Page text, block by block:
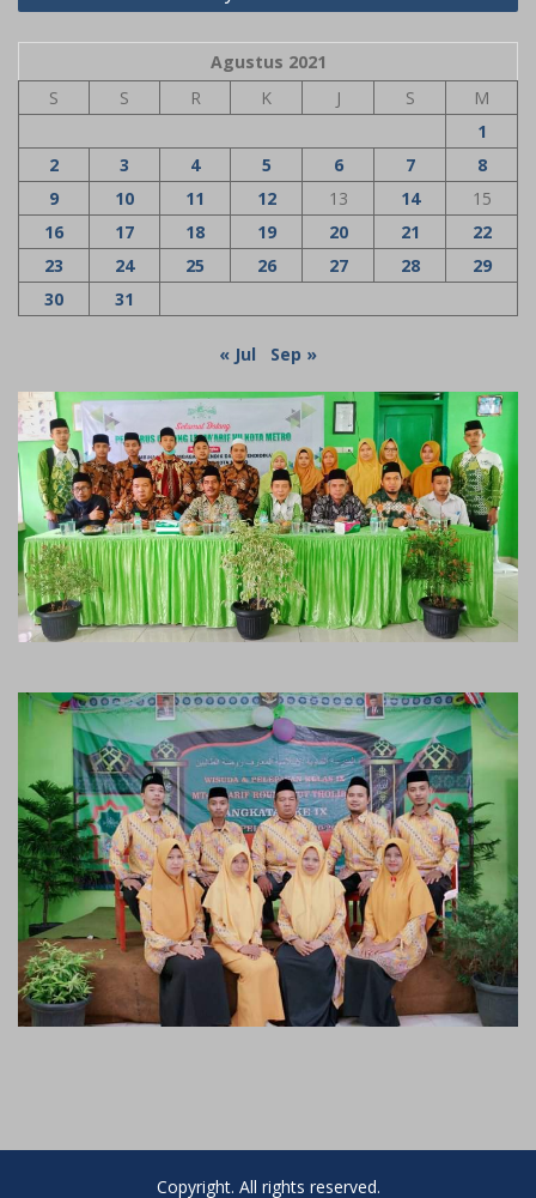
Agustus 2021
S
S R K J S
M
1
2
3 4 5 6 7
8
9
10 11 12 13 14
15
16
17 18 19 20 21
22
23
24 25 26 27 28
29
30
31
« Jul Sep »
Copyright. All rights reserved.